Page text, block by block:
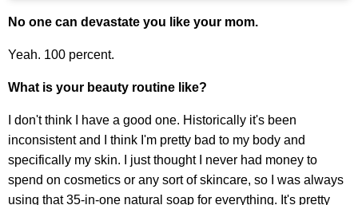
No one can devastate you like your mom.
Yeah. 100 percent.
What is your beauty routine like?
I don't think I have a good one. Historically it's been
inconsistent and I think I'm pretty bad to my body and
specifically my skin. I just thought I never had money to
spend on cosmetics or any sort of skincare, so I was always
using that 35-in-one natural soap for everything. It's pretty